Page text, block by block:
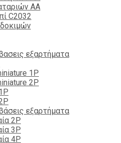
ΑΑ
C2032
εξαρτήματα
1P
2P
εξαρτήματα
2P
3P
4P